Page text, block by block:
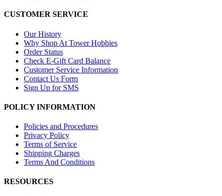
CUSTOMER SERVICE
Our History
Why Shop At Tower Hobbies
Order Status
Check E-Gift Card Balance
Customer Service Information
Contact Us Form
Sign Up for SMS
POLICY INFORMATION
Policies and Procedures
Privacy Policy
Terms of Service
Shipping Charges
Terms And Conditions
RESOURCES